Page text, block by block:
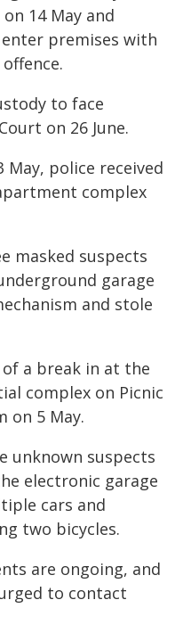
14 May and
premises with
to face
on 26 June.
police received
complex
masked suspects
garage
and stole
a break in at the
complex on Picnic
on 5 May.
unknown suspects
electronic garage
cars and
two bicycles.
are ongoing, and
to contact